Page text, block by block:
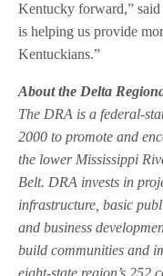
Kentucky forward,”
is helping us provide
Kentuckians.”
About the Delta
The DRA is a federal-
2000 to promote and
the lower Mississippi
Belt. DRA invests in
infrastructure, basic
and business
build communities and